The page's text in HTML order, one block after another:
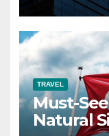
TRAVEL
Must-
Natural